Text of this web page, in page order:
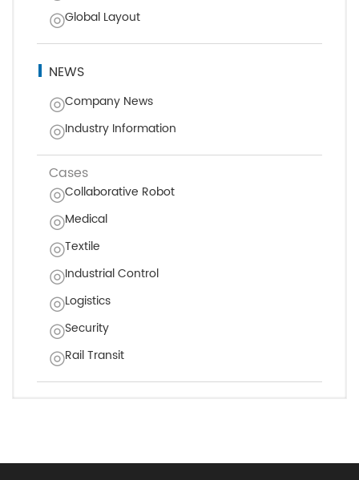
Global Layout
NEWS
Company News
Industry Information
Cases
Collaborative Robot
Medical
Textile
Industrial Control
Logistics
Security
Rail Transit